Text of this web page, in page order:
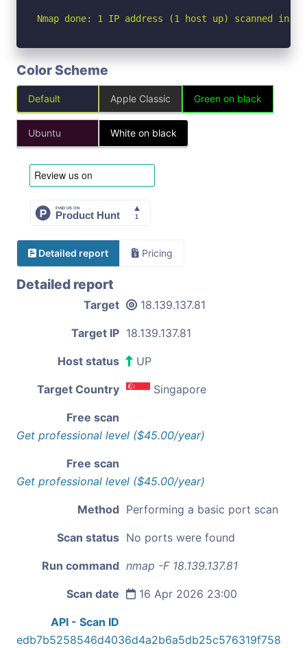
Nmap done: 1 IP address (1 host up) scanned in
Color Scheme
Default Apple Classic Green on black
Ubuntu White on black
Detailed report Pricing
Detailed report
Target 18.139.137.81
Target IP 18.139.137.81
Host status UP
Target Country Singapore
Free scan
Get professional level ($45.00/year)
Free scan
Get professional level ($45.00/year)
Method Performing a basic port scan
Scan status No ports were found
Run command nmap -F 18.139.137.81
Scan date 16 Apr 2026 23:00
API - Scan ID
edb7b5258546d4036d4a2b6a5db25c576319f758